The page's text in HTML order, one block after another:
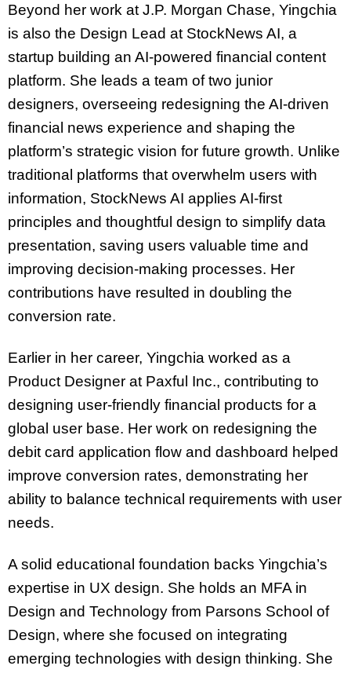
Beyond her work at J.P. Morgan Chase, Yingchia
is also the Design Lead at StockNews AI, a
startup building an AI-powered financial content
platform. She leads a team of two junior
designers, overseeing redesigning the AI-driven
financial news experience and shaping the
platform’s strategic vision for future growth. Unlike
traditional platforms that overwhelm users with
information, StockNews AI applies AI-first
principles and thoughtful design to simplify data
presentation, saving users valuable time and
improving decision-making processes. Her
contributions have resulted in doubling the
conversion rate.
Earlier in her career, Yingchia worked as a
Product Designer at Paxful Inc., contributing to
designing user-friendly financial products for a
global user base. Her work on redesigning the
debit card application flow and dashboard helped
improve conversion rates, demonstrating her
ability to balance technical requirements with user
needs.
A solid educational foundation backs Yingchia’s
expertise in UX design. She holds an MFA in
Design and Technology from Parsons School of
Design, where she focused on integrating
emerging technologies with design thinking. She